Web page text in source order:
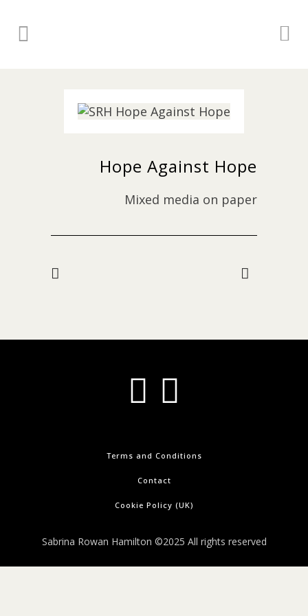
Hope Against Hope
Mixed media on paper
Terms and Conditions
Contact
Cookie Policy (UK)
Sabrina Rowan Hamilton ©2025 All rights reserved